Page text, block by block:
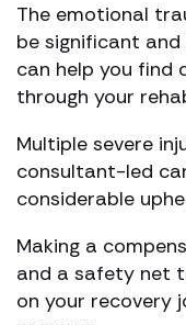
The emotional
be significant
can help you find
through your
Multiple severe
consultant-led
considerable
Making a
and a safety net
on your recovery